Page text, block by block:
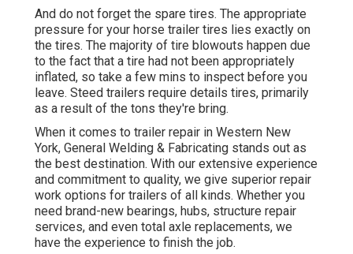
And do not forget the spare tires. The appropriate
pressure for your horse trailer tires lies exactly on
the tires. The majority of tire blowouts happen due
to the fact that a tire had not been appropriately
inflated, so take a few mins to inspect before you
leave. Steed trailers require details tires, primarily
as a result of the tons they're bring.
When it comes to trailer repair in Western New
York, General Welding & Fabricating stands out as
the best destination. With our extensive experience
and commitment to quality, we give superior repair
work options for trailers of all kinds. Whether you
need brand-new bearings, hubs, structure repair
services, and even total axle replacements, we
have the experience to finish the job.